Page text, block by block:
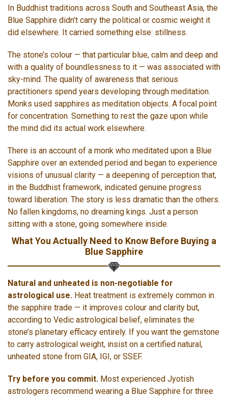
In Buddhist traditions across South and Southeast Asia, the
Blue Sapphire didn’t carry the political or cosmic weight it
did elsewhere. It carried something else: stillness.
The stone’s colour — that particular blue, calm and deep and
with a quality of boundlessness to it — was associated with
sky-mind. The quality of awareness that serious
practitioners spend years developing through meditation.
Monks used sapphires as meditation objects. A focal point
for concentration. Something to rest the gaze upon while
the mind did its actual work elsewhere.
There is an account of a monk who meditated upon a Blue
Sapphire over an extended period and began to experience
visions of unusual clarity — a deepening of perception that,
in the Buddhist framework, indicated genuine progress
toward liberation. The story is less dramatic than the others.
No fallen kingdoms, no dreaming kings. Just a person
sitting with a stone, going somewhere inside.
What You Actually Need to Know Before Buying a
Blue Sapphire
Natural and unheated is non-negotiable for
astrological use. Heat treatment is extremely common in
the sapphire trade — it improves colour and clarity but,
according to Vedic astrological belief, eliminates the
stone’s planetary efficacy entirely. If you want the gemstone
to carry astrological weight, insist on a certified natural,
unheated stone from GIA, IGI, or SSEF.
Try before you commit. Most experienced Jyotish
astrologers recommend wearing a Blue Sapphire for three